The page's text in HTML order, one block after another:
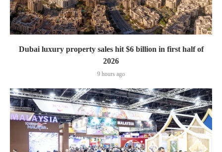
Dubai luxury property sales hit $6 billion in first half of
2026
9 hours ago